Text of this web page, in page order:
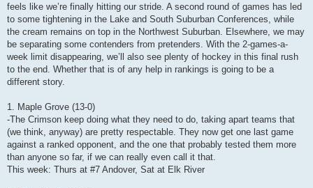
feels like we’re finally hitting our stride. A second round of games has led
to some tightening in the Lake and South Suburban Conferences, while
the cream remains on top in the Northwest Suburban. Elsewhere, we may
be separating some contenders from pretenders. With the 2-games-a-
week limit disappearing, we’ll also see plenty of hockey in this final rush
to the end. Whether that is of any help in rankings is going to be a
different story.
1. Maple Grove (13-0)
-The Crimson keep doing what they need to do, taking apart teams that
(we think, anyway) are pretty respectable. They now get one last game
against a ranked opponent, and the one that probably tested them more
than anyone so far, if we can really even call it that.
This week: Thurs at #7 Andover, Sat at Elk River